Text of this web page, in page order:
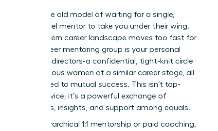
Forget the old model of waiting for a single,
senior-level mentor to take you under their wing.
The modern career landscape moves too fast for
that. A peer mentoring group is your personal
board of directors-a confidential, tight-knit circle
of ambitious women at a similar career stage, all
committed to mutual success. This isn’t top-
down advice; it’s a powerful exchange of
strategies, insights, and support among equals.
Unlike hierarchical 1:1 mentorship or paid coaching,